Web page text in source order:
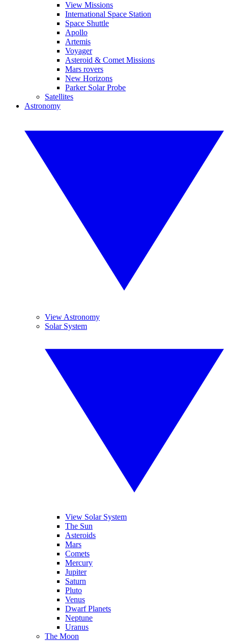
View Missions
International Space Station
Space Shuttle
Apollo
Artemis
Voyager
Asteroid & Comet Missions
Mars rovers
New Horizons
Parker Solar Probe
Satellites
Astronomy
View Astronomy
Solar System
View Solar System
The Sun
Asteroids
Mars
Comets
Mercury
Jupiter
Saturn
Pluto
Venus
Dwarf Planets
Neptune
Uranus
The Moon